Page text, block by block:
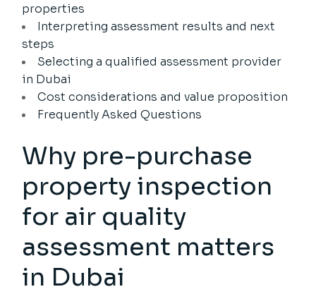
properties
Interpreting assessment results and next
steps
Selecting a qualified assessment provider
in Dubai
Cost considerations and value proposition
Frequently Asked Questions
Why pre-purchase
property inspection
for air quality
assessment matters
in Dubai